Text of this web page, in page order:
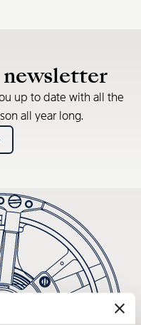
up to date with all the
all year long.